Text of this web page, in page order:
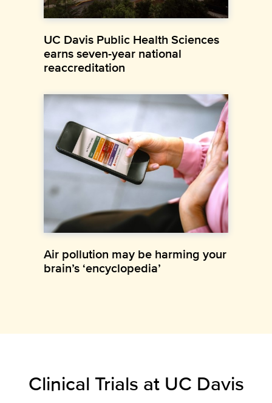
UC Davis Public Health Sciences
earns seven-year national
reaccreditation
Air pollution may be harming your
brain’s ‘encyclopedia’
Clinical Trials at UC Davis